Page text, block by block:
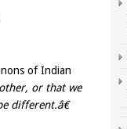
of Indian
or that we
different.â€